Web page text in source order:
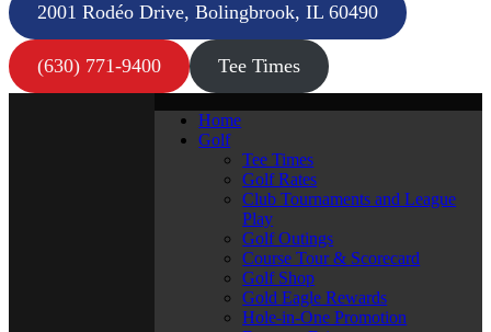
2001 Rodéo Drive, Bolingbrook, IL 60490
(630) 771-9400 Tee Times
Home
Golf
Tee Times
Golf Rates
Club Tournaments and League
Play
Golf Outings
Course Tour & Scorecard
Golf Shop
Gold Eagle Rewards
Hole-in-One Promotion